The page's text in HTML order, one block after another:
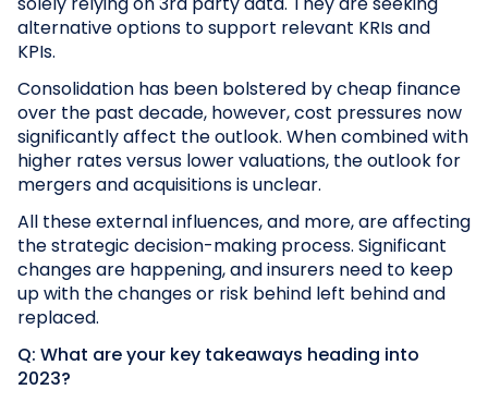
alternative options to support relevant KRIs and
KPIs.
Consolidation has been bolstered by cheap finance
over the past decade, however, cost pressures now
significantly affect the outlook. When combined with
higher rates versus lower valuations, the outlook for
mergers and acquisitions is unclear.
All these external influences, and more, are affecting
the strategic decision-making process. Significant
changes are happening, and insurers need to keep
up with the changes or risk behind left behind and
replaced.
Q: What are your key takeaways heading into
2023?